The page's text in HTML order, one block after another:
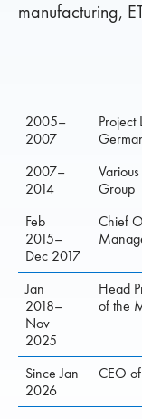
manufacturing,
2005–
2007
Project
2007–
2014
Group
Feb
2015–
Dec 2017
Chief
Jan
2018–
Nov
2025
Head
of the
Since Jan
2026
CEO